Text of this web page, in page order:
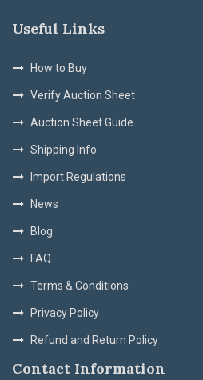
Useful Links
How to Buy
Verify Auction Sheet
Auction Sheet Guide
Shipping Info
Import Regulations
News
Blog
FAQ
Terms & Conditions
Privacy Policy
Refund and Return Policy
Contact Information